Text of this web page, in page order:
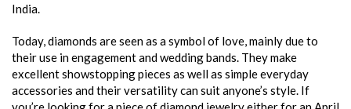
India.
Today, diamonds are seen as a symbol of love, mainly due to
their use in engagement and wedding bands. They make
excellent showstopping pieces as well as simple everyday
accessories and their versatility can suit anyone’s style. If